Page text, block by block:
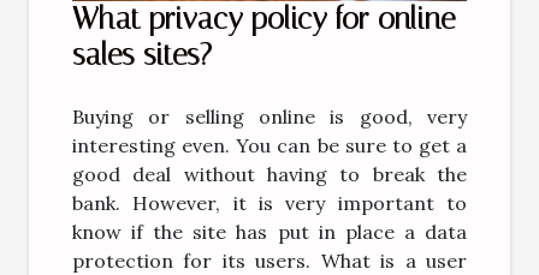
What privacy policy for online
sales sites?
Buying or selling online is good, very
interesting even. You can be sure to get a
good deal without having to break the
bank. However, it is very important to
know if the site has put in place a data
protection for its users. What is a user